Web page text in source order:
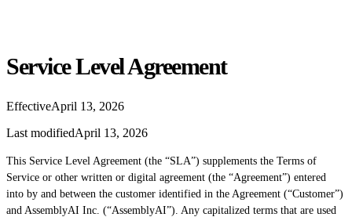
Service Level Agreement
EffectiveApril 13, 2026
Last modifiedApril 13, 2026
This Service Level Agreement (the “SLA”) supplements the Terms of
Service or other written or digital agreement (the “Agreement”) entered
into by and between the customer identified in the Agreement (“Customer”)
and AssemblyAI Inc. (“AssemblyAI”). Any capitalized terms that are used